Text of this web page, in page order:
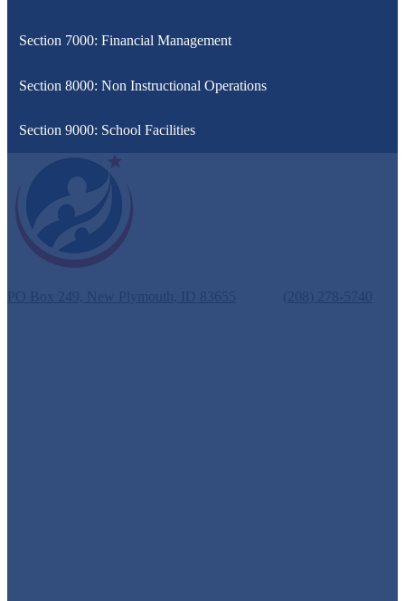
Section 7000: Financial Management
Section 8000: Non Instructional Operations
Section 9000: School Facilities